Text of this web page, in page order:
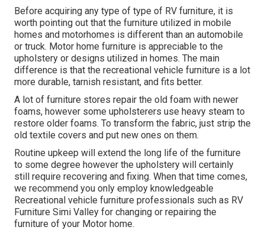
Before acquiring any type of type of RV furniture, it is
worth pointing out that the furniture utilized in mobile
homes and motorhomes is different than an automobile
or truck. Motor home furniture is appreciable to the
upholstery or designs utilized in homes. The main
difference is that the recreational vehicle furniture is a lot
more durable, tarnish resistant, and fits better.
A lot of furniture stores repair the old foam with newer
foams, however some upholsterers use heavy steam to
restore older foams. To transform the fabric, just strip the
old textile covers and put new ones on them.
Routine upkeep will extend the long life of the furniture
to some degree however the upholstery will certainly
still require recovering and fixing. When that time comes,
we recommend you only employ knowledgeable
Recreational vehicle furniture professionals such as RV
Furniture Simi Valley for changing or repairing the
furniture of your Motor home.